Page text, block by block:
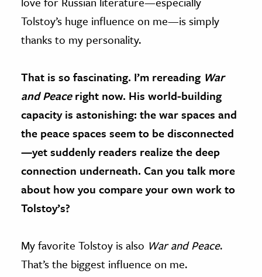
Tolstoy’s huge influence on me—is simply
thanks to my personality.
That is so fascinating. I’m rereading War
and Peaceright now. His world-building
capacity is astonishing: the war spaces and
the peace spaces seem to be disconnected
—yet suddenly readers realize the deep
connection underneath. Can you talk more
about how you compare your own work to
Tolstoy’s?
My favorite Tolstoy is also War and Peace.
That’s the biggest influence on me.